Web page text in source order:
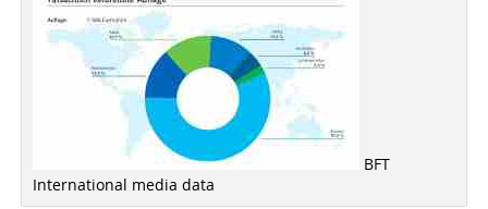
BFT
International media data